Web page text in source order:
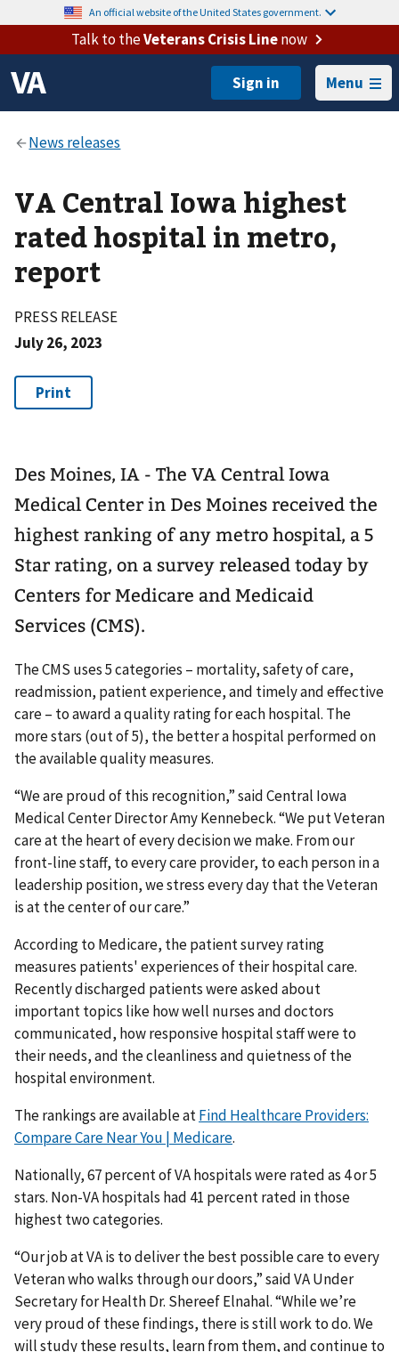
An official website of the United States government.
Talk to theVeterans Crisis Linenow
Menu
VA Central Iowa highest
rated hospital in metro,
report
PRESS RELEASE
July 26, 2023
Des Moines, IA - The VA Central Iowa
Medical Center in Des Moines received the
highest ranking of any metro hospital, a 5
Star rating, on a survey released today by
Centers for Medicare and Medicaid
Services (CMS).
The CMS uses 5 categories – mortality, safety of care,
readmission, patient experience, and timely and effective
care – to award a quality rating for each hospital. The
more stars (out of 5), the better a hospital performed on
the available quality measures.
“We are proud of this recognition,” said Central Iowa
Medical Center Director Amy Kennebeck. “We put Veteran
care at the heart of every decision we make. From our
front-line staff, to every care provider, to each person in a
leadership position, we stress every day that the Veteran
is at the center of our care.”
According to Medicare, the patient survey rating
measures patients' experiences of their hospital care.
Recently discharged patients were asked about
important topics like how well nurses and doctors
communicated, how responsive hospital staff were to
their needs, and the cleanliness and quietness of the
hospital environment.
The rankings are available atFind Healthcare Providers:
Compare Care Near You | Medicare.
Nationally, 67 percent of VA hospitals were rated as 4 or 5
stars. Non-VA hospitals had 41 percent rated in those
highest two categories.
“Our job at VA is to deliver the best possible care to every
Veteran who walks through our doors,” said VA Under
Secretary for Health Dr. Shereef Elnahal. “While we’re
very proud of these findings, there is still work to do. We
will study these results, learn from them, and continue to